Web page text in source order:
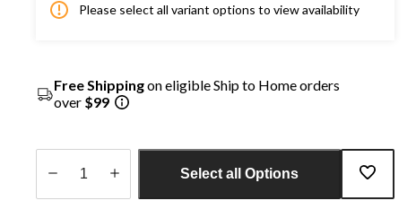
Please select all variant options to view availability
Free Shippingon eligible Ship to Home orders
over $99
Select all Options